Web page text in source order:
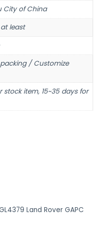
City of China
least
/ Customize
stock item, 15~35 days for
Land Rover GAPC